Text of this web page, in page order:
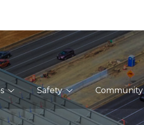
Safety